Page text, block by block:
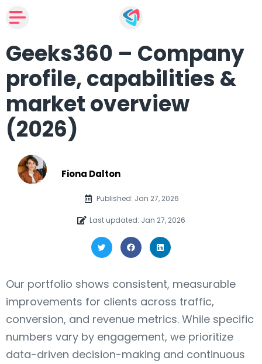
Geeks360 – Company
profile, capabilities &
market overview
(2026)
Fiona Dalton
Published: Jan 27, 2026
Last updated: Jan 27, 2026
Our portfolio shows consistent, measurable
improvements for clients across traffic,
conversion, and revenue metrics. While specific
numbers vary by engagement, we prioritize
data-driven decision-making and continuous